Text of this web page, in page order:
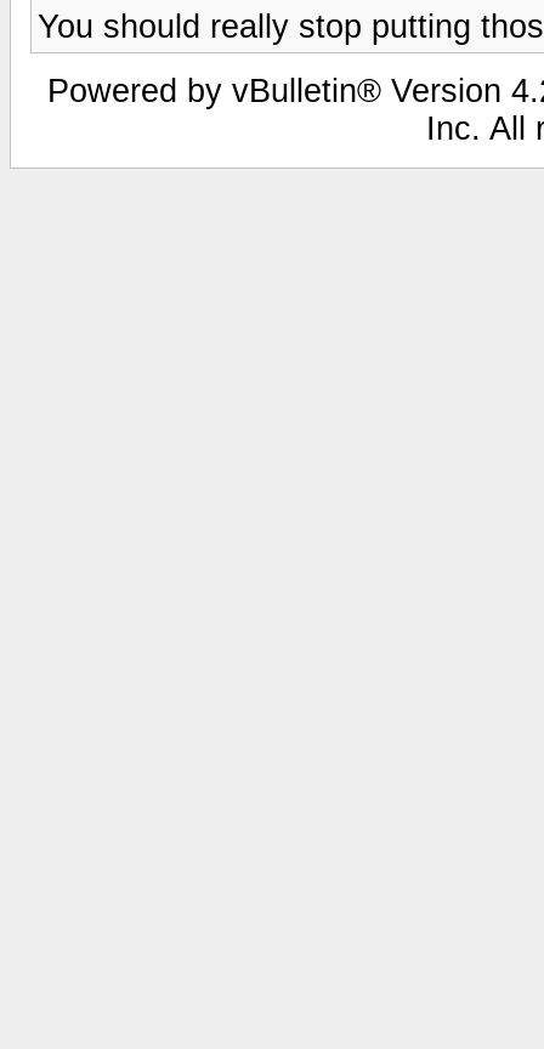
You should really stop putting
Powered by vBulletin® Version
Inc. All